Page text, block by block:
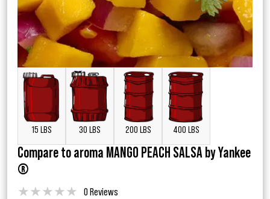
15 LBS 30 LBS 200 LBS 400 LBS
Compare to aroma MANGO PEACH SALSA by Yankee
®
★★★★★ 0 Reviews